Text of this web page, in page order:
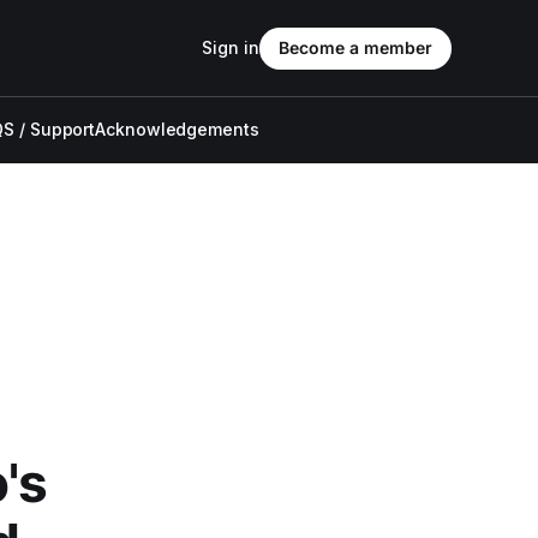
/ SupportAcknowledgements
Sign in Become a member